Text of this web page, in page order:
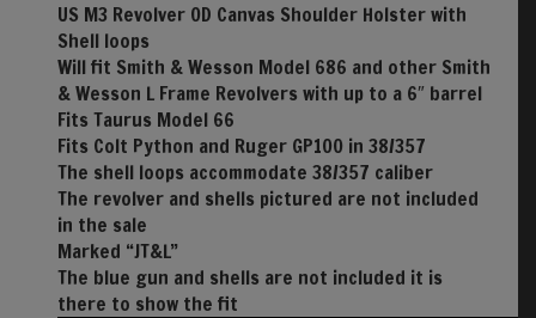
US M3 Revolver OD Canvas Shoulder Holster with
Shell loops
Will fit Smith & Wesson Model 686 and other Smith
& Wesson L Frame Revolvers with up to a 6″ barrel
Fits Taurus Model 66
Fits Colt Python and Ruger GP100 in 38/357
The shell loops accommodate 38/357 caliber
The revolver and shells pictured are not included
in the sale
Marked “JT&L”
The blue gun and shells are not included it is
there to show the fit